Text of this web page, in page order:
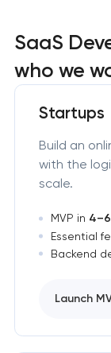
SaaS
who we
Startups
Build an
with the
scale.
MVP in
Essential
Backend
Launch